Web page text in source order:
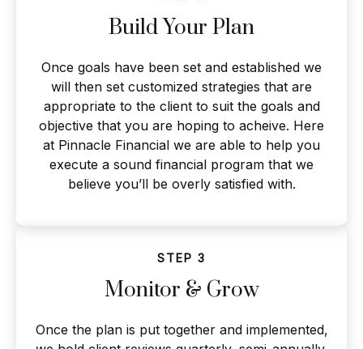
Build Your Plan
Once goals have been set and established we
will then set customized strategies that are
appropriate to the client to suit the goals and
objective that you are hoping to acheive. Here
at Pinnacle Financial we are able to help you
execute a sound financial program that we
believe you’ll be overly satisfied with.
STEP 3
Monitor & Grow
Once the plan is put together and implemented,